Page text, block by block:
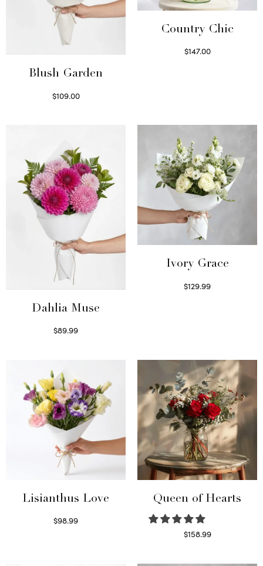
Blush Garden
$109.00
Country Chic
$147.00
Dahlia Muse
$89.99
Ivory Grace
$129.99
Lisianthus Love
$98.99
Queen of Hearts
$158.99